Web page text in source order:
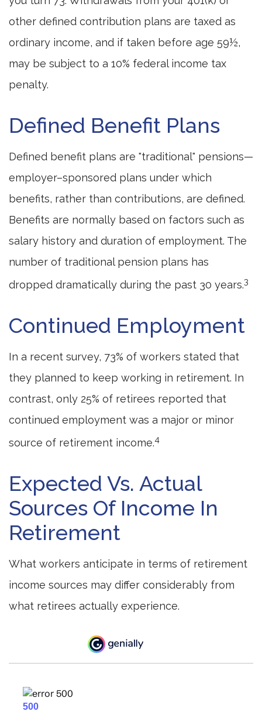
other defined contribution plans are taxed as
ordinary income, and if taken before age 59½,
may be subject to a 10% federal income tax
penalty.
Defined Benefit Plans
Defined benefit plans are "traditional" pensions—
employer–sponsored plans under which
benefits, rather than contributions, are defined.
Benefits are normally based on factors such as
salary history and duration of employment. The
number of traditional pension plans has
dropped dramatically during the past 30 years.3
Continued Employment
In a recent survey, 73% of workers stated that
they planned to keep working in retirement. In
contrast, only 25% of retirees reported that
continued employment was a major or minor
source of retirement income.4
Expected Vs. Actual
Sources Of Income In
Retirement
What workers anticipate in terms of retirement
income sources may differ considerably from
what retirees actually experience.